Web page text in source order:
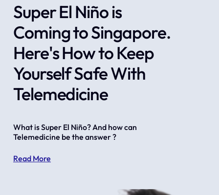
Super El Niño is
Coming to Singapore.
Here's How to Keep
Yourself Safe With
Telemedicine
What is Super El Niño? And how can
Telemedicine be the answer ?
Read More